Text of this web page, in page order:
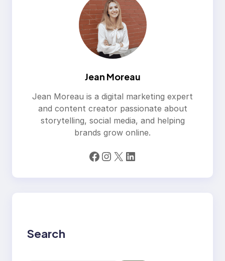
Jean Moreau
Jean Moreau is a digital marketing expert
and content creator passionate about
storytelling, social media, and helping
brands grow online.
Facebook Instagram X LinkedIn
Search